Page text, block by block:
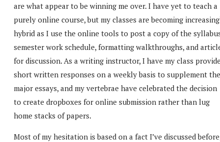
are what appear to be winning me over. I have yet to teach a
purely online course, but my classes are becoming
hybrid as I use the online tools to post a copy of the
semester work schedule, formatting walkthroughs, and
for discussion. As a writing instructor, I have my class
short written responses on a weekly basis to supplement the
major essays, and my vertebrae have celebrated the decision
to create dropboxes for online submission rather than lug
home stacks of papers.
Most of my hesitation is based on a fact I’ve discussed